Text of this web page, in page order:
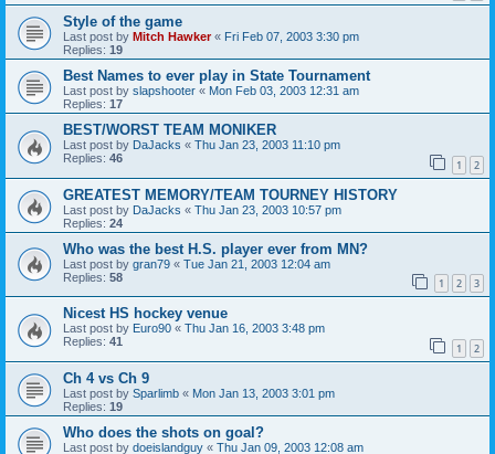
Style of the game
Last post by Mitch Hawker« Fri Feb 07, 2003 3:30 pm
Replies: 19
Best Names to ever play in State Tournament
Last post by slapshooter « Mon Feb 03, 2003 12:31 am
Replies: 17
BEST/WORST TEAM MONIKER
Last post by DaJacks « Thu Jan 23, 2003 11:10 pm
Replies: 46 1 2
GREATEST MEMORY/TEAM TOURNEY HISTORY
Last post by DaJacks « Thu Jan 23, 2003 10:57 pm
Replies: 24
Who was the best H.S. player ever from MN?
Last post by gran79 « Tue Jan 21, 2003 12:04 am
Replies: 58 1 2 3
Nicest HS hockey venue
Last post by Euro90 « Thu Jan 16, 2003 3:48 pm
Replies: 41 1 2
Ch 4 vs Ch 9
Last post by Sparlimb « Mon Jan 13, 2003 3:01 pm
Replies: 19
Who does the shots on goal?
Last post by doeislandguy « Thu Jan 09, 2003 12:08 am